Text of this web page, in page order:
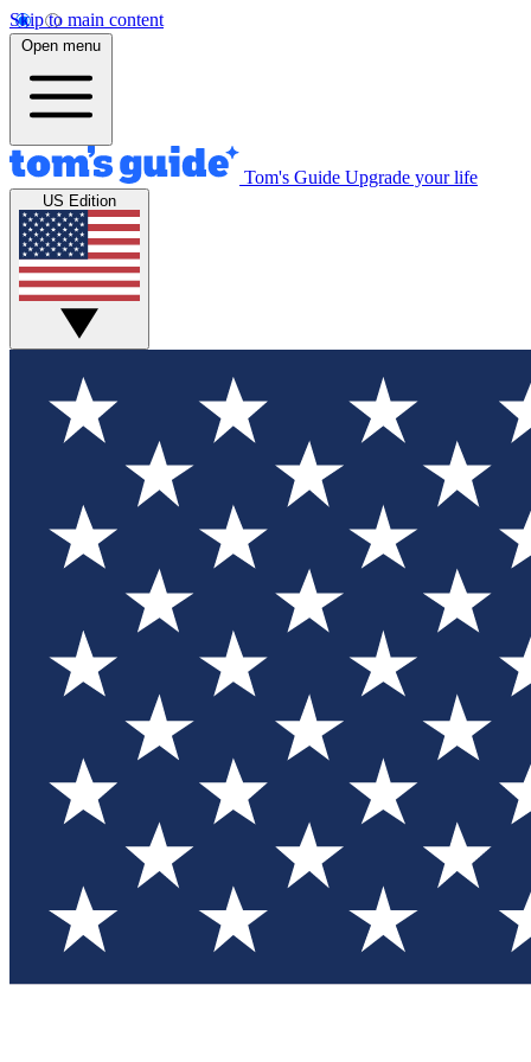
Skip to main content
Open menu
Tom's Guide Upgrade your life
US Edition